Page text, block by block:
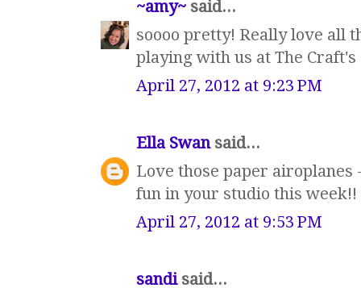
~amy~ said...
soooo pretty! Really love all
playing with us at The Craft's
April 27, 2012 at 9:23 PM
Ella Swansaid...
Love those paper airoplanes
fun in your studio this week!!
April 27, 2012 at 9:53 PM
sandisaid...